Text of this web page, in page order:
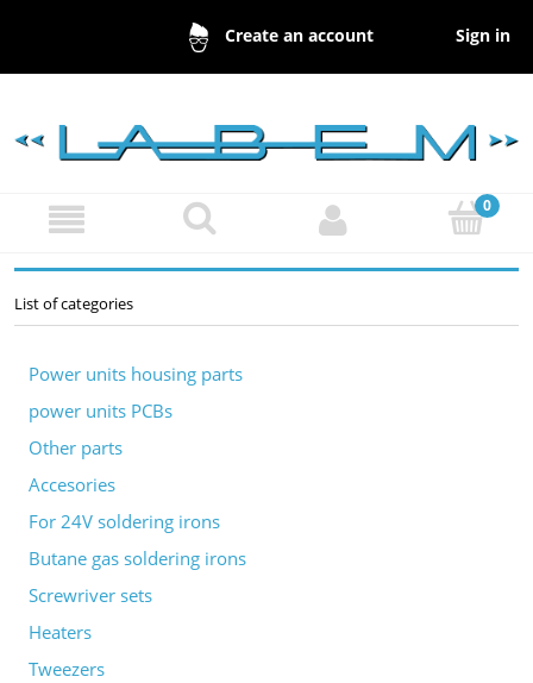
Create an account Sign in
List of categories
Power units housing parts
power units PCBs
Other parts
Accesories
For 24V soldering irons
Butane gas soldering irons
Screwriver sets
Heaters
Tweezers